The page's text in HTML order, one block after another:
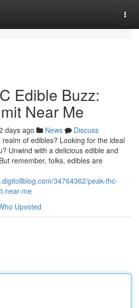
Edible Buzz:
Near Me
days ago News
Discuss
of edibles? Looking for the ideal
Unwind with a delicious edible and
remember, folks, edibles are
34764362/peak-thc-
near-me
Upvoted